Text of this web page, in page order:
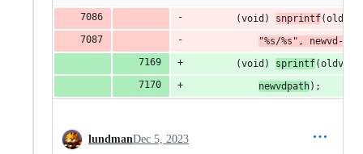
		(void)
snprintf(oldvd-
"%s/%s", newvd-
		(void)
sprintf(oldvd-
newvdpath);
lundmanDec 5, 2023